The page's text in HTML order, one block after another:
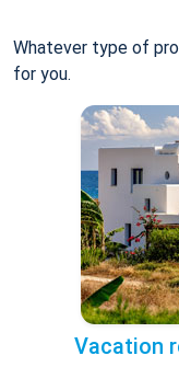
Whatever type of
for you.
Vacation